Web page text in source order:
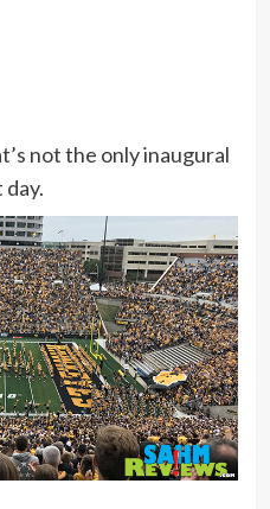
not the only inaugural